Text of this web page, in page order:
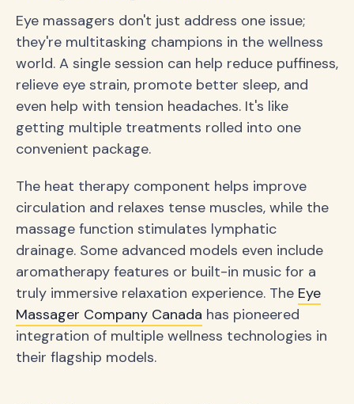
Eye massagers don't just address one issue;
they're multitasking champions in the wellness
world. A single session can help reduce puffiness,
relieve eye strain, promote better sleep, and
even help with tension headaches. It's like
getting multiple treatments rolled into one
convenient package.
The heat therapy component helps improve
circulation and relaxes tense muscles, while the
massage function stimulates lymphatic
drainage. Some advanced models even include
aromatherapy features or built-in music for a
truly immersive relaxation experience. The Eye
Massager Company Canada has pioneered
integration of multiple wellness technologies in
their flagship models.